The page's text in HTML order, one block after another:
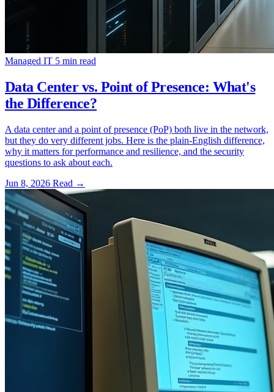
Managed IT 5 min read
Data Center vs. Point of Presence: What's
the Difference?
A data center and a point of presence (PoP) both live in the network,
but they do very different jobs. Here is the plain-English difference,
why it matters for performance and resilience, and the security
questions to ask about each.
Jun 8, 2026 Read →